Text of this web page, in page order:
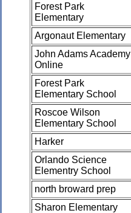
Forest Park
Elementary
Argonaut Elementary
John Adams Academy
Online
Forest Park
Elementary School
Roscoe Wilson
Elementary School
Harker
Orlando Science
Elementry School
north broward prep
Sharon Elementary